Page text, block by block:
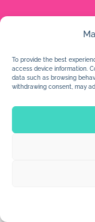
To provide the best
access device information.
data such as browsing
withdrawing consent, may